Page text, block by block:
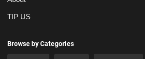
TIP US
Browse by Categories